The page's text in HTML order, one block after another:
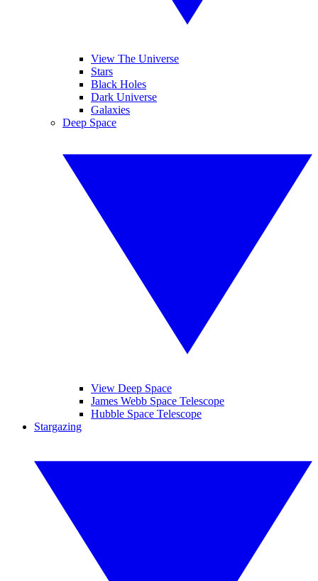
View The Universe
Stars
Black Holes
Dark Universe
Galaxies
Deep Space
View Deep Space
James Webb Space Telescope
Hubble Space Telescope
Stargazing